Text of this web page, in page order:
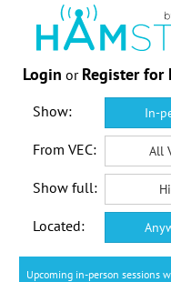
Login or Register for
Show: In-
From VEC: All
Show full:
Located:
Upcoming in-person sessions